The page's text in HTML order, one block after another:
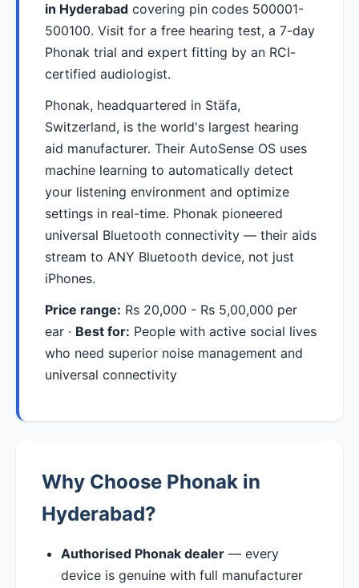
in Hyderabad covering pin codes 500001-
500100. Visit for a free hearing test, a 7-day
Phonak trial and expert fitting by an RCI-
certified audiologist.
Phonak, headquartered in Stäfa,
Switzerland, is the world's largest hearing
aid manufacturer. Their AutoSense OS uses
machine learning to automatically detect
your listening environment and optimize
settings in real-time. Phonak pioneered
universal Bluetooth connectivity — their aids
stream to ANY Bluetooth device, not just
iPhones.
Price range: Rs 20,000 - Rs 5,00,000 per
ear · Best for: People with active social lives
who need superior noise management and
universal connectivity
Why Choose Phonak in
Hyderabad?
Authorised Phonak dealer — every
device is genuine with full manufacturer